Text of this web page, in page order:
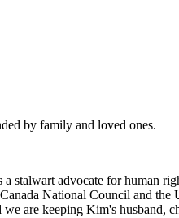
by family and loved ones.
stalwart advocate for human
National Council and
are keeping Kim's husband,